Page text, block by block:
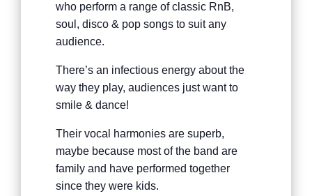
who perform a range of classic RnB,
soul, disco & pop songs to suit any
audience.
There’s an infectious energy about the
way they play, audiences just want to
smile & dance!
Their vocal harmonies are superb,
maybe because most of the band are
family and have performed together
since they were kids.